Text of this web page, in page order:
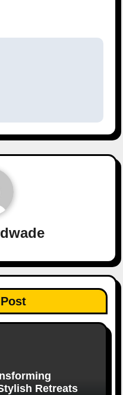
Retreats